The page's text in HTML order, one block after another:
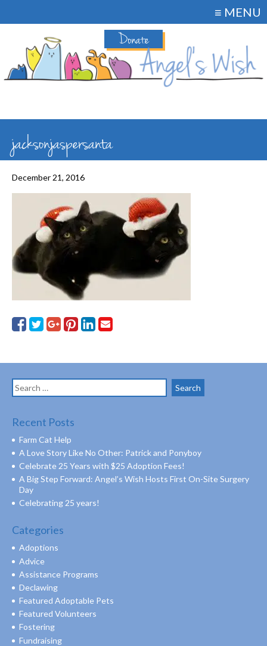
Donate
≡ MENU
jacksonjaspersanta
December 21, 2016
Search
for:
Recent Posts
Farm Cat Help
A Love Story Like No Other: Patrick and Ponyboy
Celebrate 25 Years with $25 Adoption Fees!
A Big Step Forward: Angel’s Wish Hosts First On-Site Surgery
Day
Celebrating 25 years!
Categories
Adoptions
Advice
Assistance Programs
Declawing
Featured Adoptable Pets
Featured Volunteers
Fostering
Fundraising